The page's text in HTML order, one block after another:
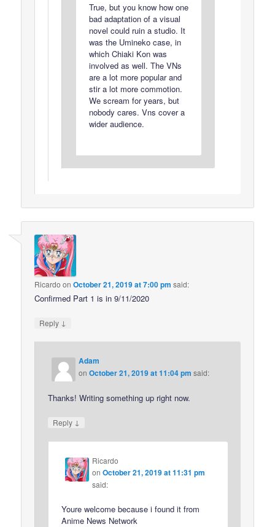
True, but you know how one
bad adaptation of a visual
novel could ruin a studio. It
was the Umineko case, in
which Chiaki Kon was
involved as well. The VNs
are a lot more popular and
stir a lot more commotion.
We scream for years, but
nobody cares. Vns cover a
wider audience.
Ricardo onOctober 21, 2019 at 7:00 pm said:
Confirmed Part 1 is in 9/11/2020
Reply ↓
Adam
onOctober 21, 2019 at 11:04 pm said:
Thanks! Writing something up right now.
Reply ↓
Ricardo
onOctober 21, 2019 at 11:31 pm
said:
Youre welcome because i found it from
Anime News Network